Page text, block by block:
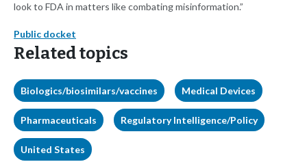
look to FDA in matters like combating misinformation.”
Public docket
Related topics
Biologics/biosimilars/vaccines Medical Devices
Pharmaceuticals Regulatory Intelligence/Policy
United States